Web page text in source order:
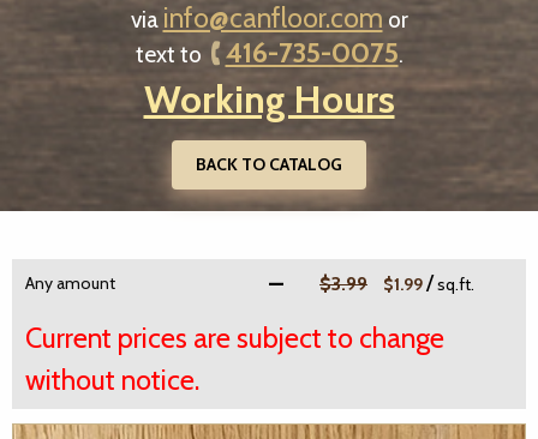
via info@canfloor.com or
text to
416-735-0075.
Working Hours
BACK TO CATALOG
Any amount $3.99 $1.99/sq.ft.
Current prices are subject to change
without notice.